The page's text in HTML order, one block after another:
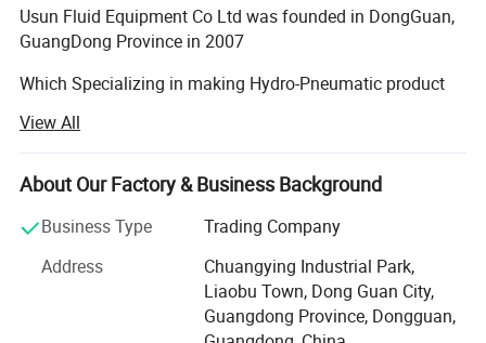
Example ( Pump Model:GB25 Gas boosterpump)
Usun Fluid Equipment Co Ltd was founded in DongGuan,
GuangDong Province in 2007
Which Specializing in making Hydro-Pneumatic product
Boosterhydro-pneumatic pump, air driven liquidpump,
High pressure stainless needle
Valve, high pressure complete gas/hydraulic booster
system for many hydro-
Pneumatic machinery. Having worked in numerous
industries for years, our various
View All
About Our Factory & Business Background
Business Type
Trading Company
Address
Chuangying Industrial Park,
Liaobu Town, Dong Guan City,
Guangdong Province, Dongguan,